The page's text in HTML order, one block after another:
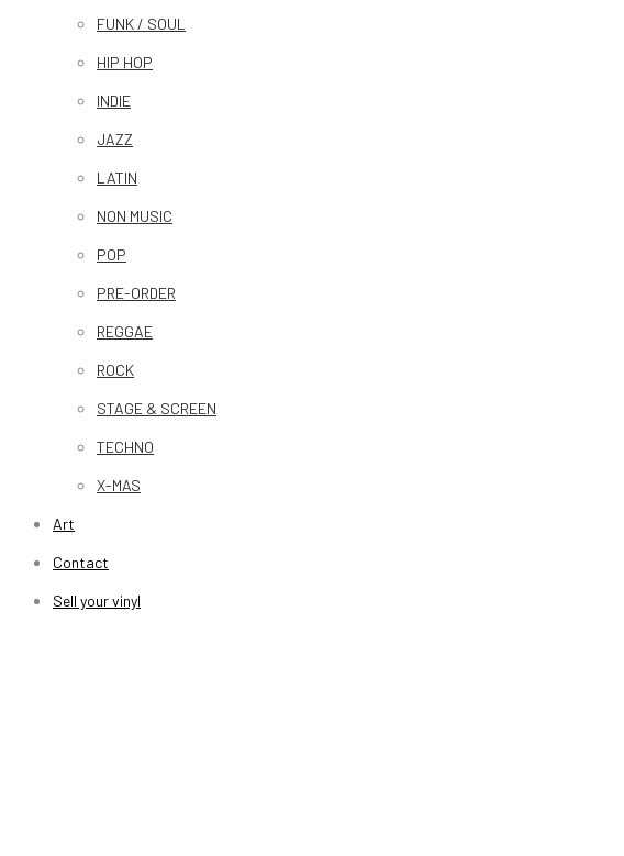
FUNK / SOUL
HIP HOP
INDIE
JAZZ
LATIN
NON MUSIC
POP
PRE-ORDER
REGGAE
ROCK
STAGE & SCREEN
TECHNO
X-MAS
Art
Contact
Sell your vinyl